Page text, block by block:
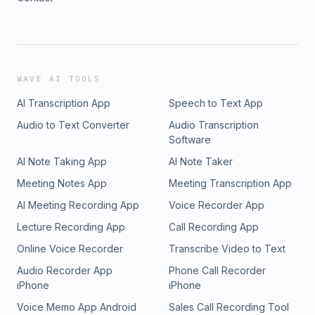
WAVE AI TOOLS
AI Transcription App
Speech to Text App
Audio to Text Converter
Audio Transcription
Software
AI Note Taking App
AI Note Taker
Meeting Notes App
Meeting Transcription App
AI Meeting Recording App
Voice Recorder App
Lecture Recording App
Call Recording App
Online Voice Recorder
Transcribe Video to Text
Audio Recorder App
iPhone
Phone Call Recorder
iPhone
Voice Memo App Android
Sales Call Recording Tool